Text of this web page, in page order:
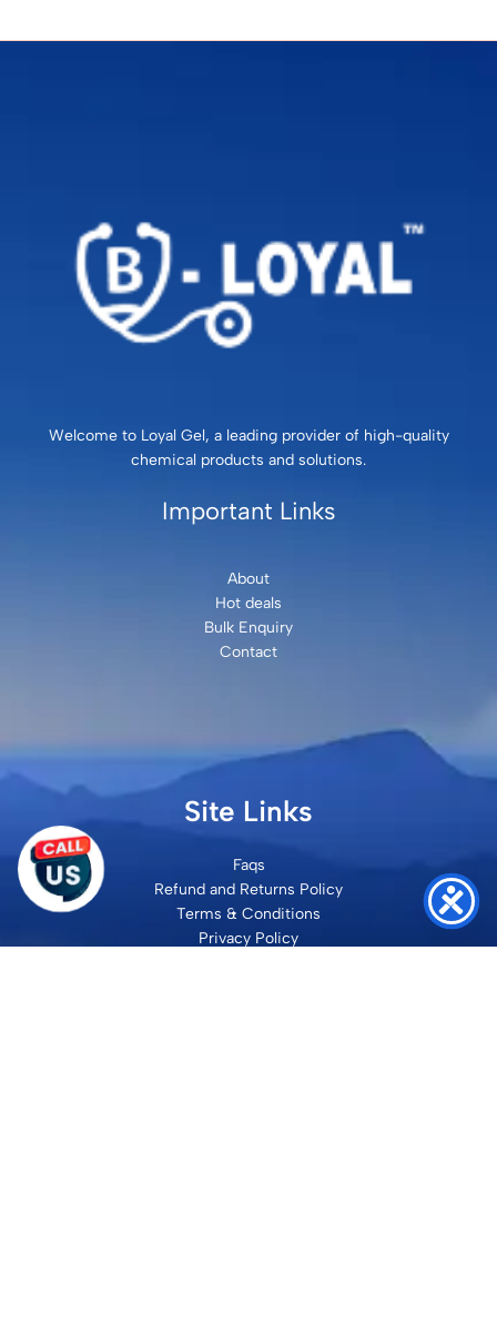
Welcome to Loyal Gel, a leading provider of high-quality
chemical products and solutions.
Important Links
About
Hot deals
Bulk Enquiry
Contact
Site Links
Faqs
Refund and Returns Policy
Terms & Conditions
Privacy Policy